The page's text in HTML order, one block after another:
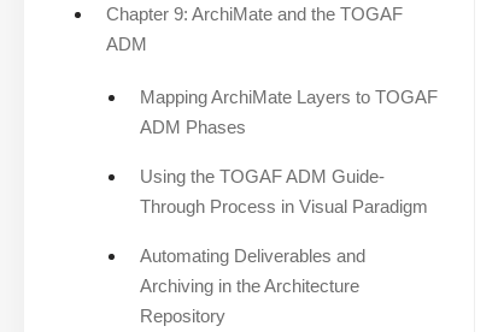
Chapter 9: ArchiMate and the TOGAF
ADM
Mapping ArchiMate Layers to TOGAF
ADM Phases
Using the TOGAF ADM Guide-
Through Process in Visual Paradigm
Automating Deliverables and
Archiving in the Architecture
Repository